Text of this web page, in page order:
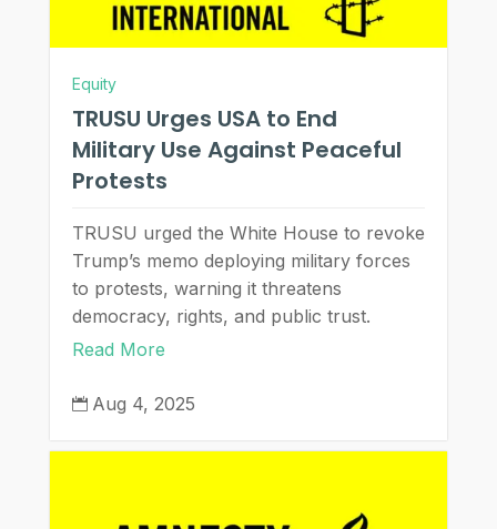
Equity
TRUSU Urges USA to End
Military Use Against Peaceful
Protests
TRUSU urged the White House to revoke
Trump’s memo deploying military forces
to protests, warning it threatens
democracy, rights, and public trust.
Read More
 Aug 4, 2025